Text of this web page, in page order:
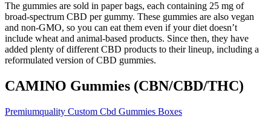
The gummies are sold in paper bags, each containing 25 mg of
broad-spectrum CBD per gummy. These gummies are also vegan
and non-GMO, so you can eat them even if your diet doesn’t
include wheat and animal-based products. Since then, they have
added plenty of different CBD products to their lineup, including a
reformulated version of CBD gummies.
CAMINO Gummies (CBN/CBD/THC)
Premiumquality Custom Cbd Gummies Boxes